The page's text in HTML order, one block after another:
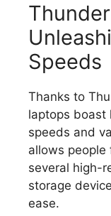
Speeds
Thanks to
laptops boast
speeds and
allows people
several high-
storage
ease.